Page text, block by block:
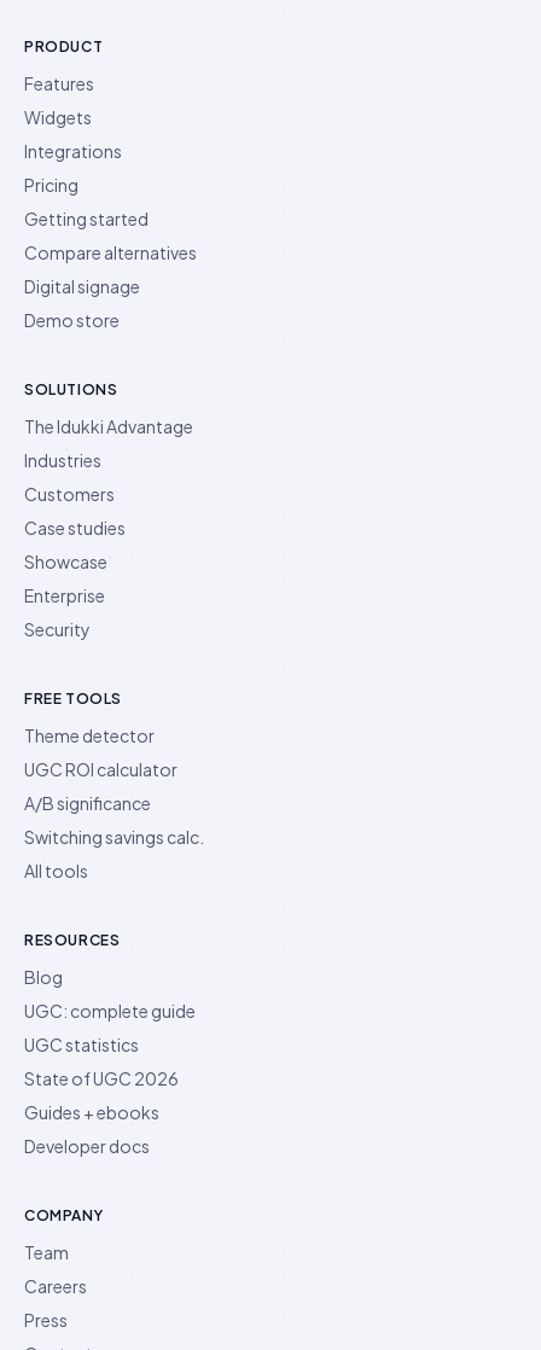
PRODUCT
Features
Widgets
Integrations
Pricing
Getting started
Compare alternatives
Digital signage
Demo store
SOLUTIONS
The Idukki Advantage
Industries
Customers
Case studies
Showcase
Enterprise
Security
FREE TOOLS
Theme detector
UGC ROI calculator
A/B significance
Switching savings calc.
All tools
RESOURCES
Blog
UGC: complete guide
UGC statistics
State of UGC 2026
Guides + ebooks
Developer docs
COMPANY
Team
Careers
Press